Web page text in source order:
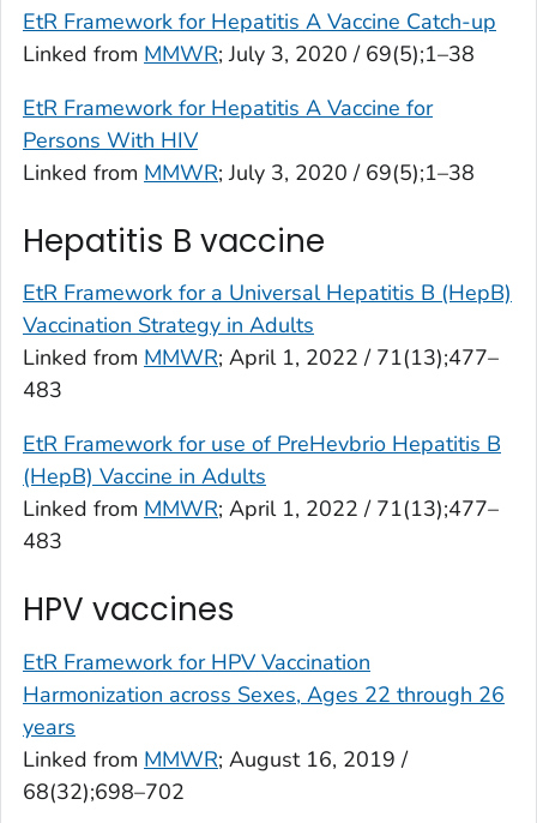
EtR Framework for Hepatitis A Vaccine Catch-up
Linked from MMWR; July 3, 2020 / 69(5);1–38
EtR Framework for Hepatitis A Vaccine for
Persons With HIV
Linked from MMWR; July 3, 2020 / 69(5);1–38
Hepatitis B vaccine
EtR Framework for a Universal Hepatitis B (HepB)
Vaccination Strategy in Adults
Linked from MMWR; April 1, 2022 / 71(13);477–
483
EtR Framework for use of PreHevbrio Hepatitis B
(HepB) Vaccine in Adults
Linked from MMWR; April 1, 2022 / 71(13);477–
483
HPV vaccines
EtR Framework for HPV Vaccination
Harmonization across Sexes, Ages 22 through 26
years
Linked from MMWR; August 16, 2019 /
68(32);698–702